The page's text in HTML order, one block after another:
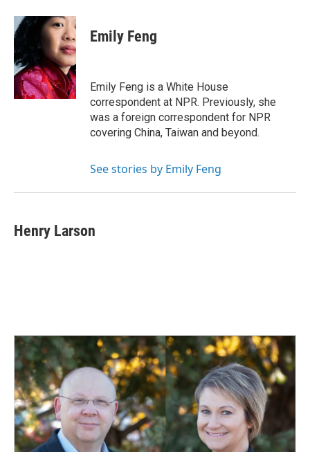
Emily Feng
Emily Feng is a White House
correspondent at NPR. Previously, she
was a foreign correspondent for NPR
covering China, Taiwan and beyond.
See stories by Emily Feng
Henry Larson